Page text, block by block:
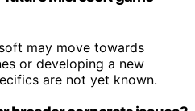
may move towards
or developing a new
are not yet known.